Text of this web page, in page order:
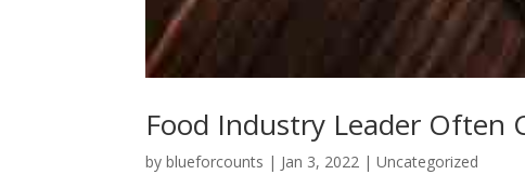
Food Industry Leader Often
byblueforcounts | Jan 3, 2022 |Uncategorized